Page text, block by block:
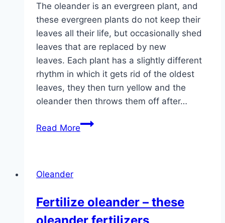
The oleander is an evergreen plant, and
these evergreen plants do not keep their
leaves all their life, but occasionally shed
leaves that are replaced by new
leaves. Each plant has a slightly different
rhythm in which it gets rid of the oldest
leaves, they then turn yellow and the
oleander then throws them off after…
Read MoreOleander
to
do?
Oleander
Fertilize oleander – these